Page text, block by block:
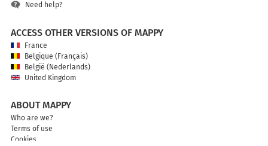
Need help?
ACCESS OTHER VERSIONS OF MAPPY
France
Belgique (Français)
België (Nederlands)
United Kingdom
ABOUT MAPPY
Who are we?
Terms of use
Cookies